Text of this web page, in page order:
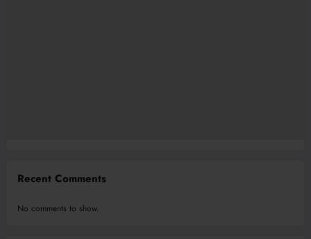
Recent Comments
No comments to show.